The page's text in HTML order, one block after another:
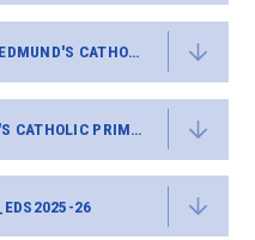
RECEPTION 2026 SIF ST EDMUND'S CATHOLIC PRIMARY
IN YEAR SIF ST EDMUND'S CATHOLIC PRIMARY.DOCX
26